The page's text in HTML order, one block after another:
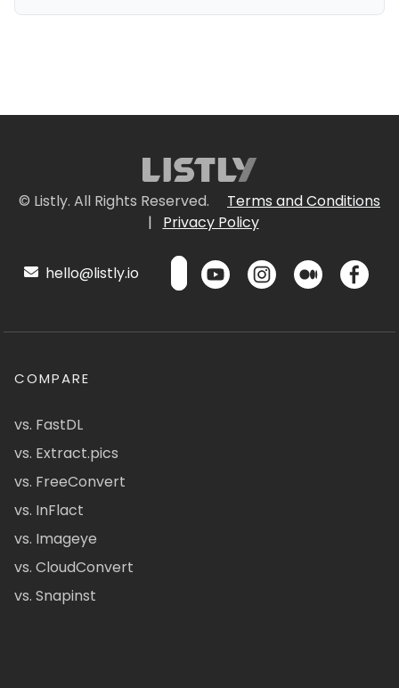
© Listly. All Rights Reserved.
Terms and Conditions
|
Privacy Policy
hello@listly.io
COMPARE
vs. FastDL
vs. Extract.pics
vs. FreeConvert
vs. InFlact
vs. Imageye
vs. CloudConvert
vs. Snapinst